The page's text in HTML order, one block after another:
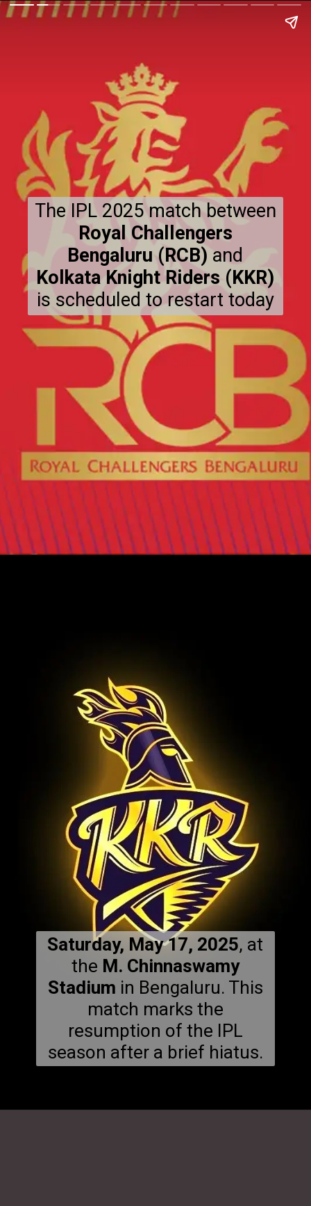
The IPL 2025 match between
Royal Challengers
Bengaluru (RCB) and
Kolkata Knight Riders (KKR)
is scheduled to restart today
Saturday, May 17, 2025, at
the M. Chinnaswamy
Stadium in Bengaluru. This
match marks the
resumption of the IPL
season after a brief hiatus.